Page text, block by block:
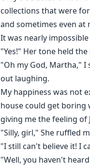
collections that were
and sometimes even at
It was nearly
"Yes!" Her tone held
"Oh my God, Martha," I
out laughing.
My happiness was not
house could get boring
giving me the feeling of
"Silly, girl," She ruffled
"I still can't believe it! I
"Well, you haven't